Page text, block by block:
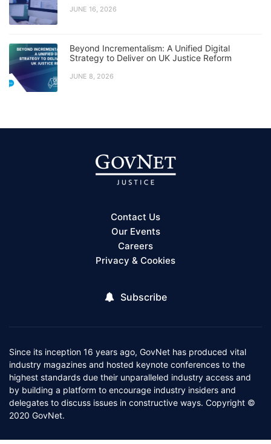
JUNE 16, 2026
Beyond Incrementalism: A Unified Digital
Strategy to Deliver on UK Justice Reform
JUNE 8, 2026
Contact Us
Our Events
Careers
Privacy & Cookies
Subscribe
Since its inception 16 years ago, GovNet has produced vital
industry magazines and hosted keynote conferences to the
highest standards due their unparalleled industry access and
by building a platform to encourage industry insiders and
delegates to discuss issues in constructive ways. Copyright ©
2020 GovNet.